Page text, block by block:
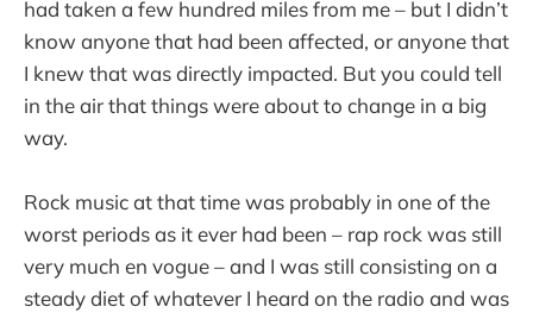
had taken a few hundred miles from me – but I didn’t
know anyone that had been affected, or anyone that
I knew that was directly impacted. But you could tell
in the air that things were about to change in a big
way.
Rock music at that time was probably in one of the
worst periods as it ever had been – rap rock was still
very much en vogue – and I was still consisting on a
steady diet of whatever I heard on the radio and was